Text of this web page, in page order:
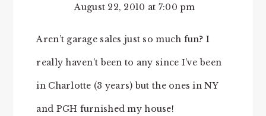
August 22, 2010 at 7:00 pm
Aren’t garage sales just so much fun? I
really haven’t been to any since I’ve been
in Charlotte (3 years) but the ones in NY
and PGH furnished my house!